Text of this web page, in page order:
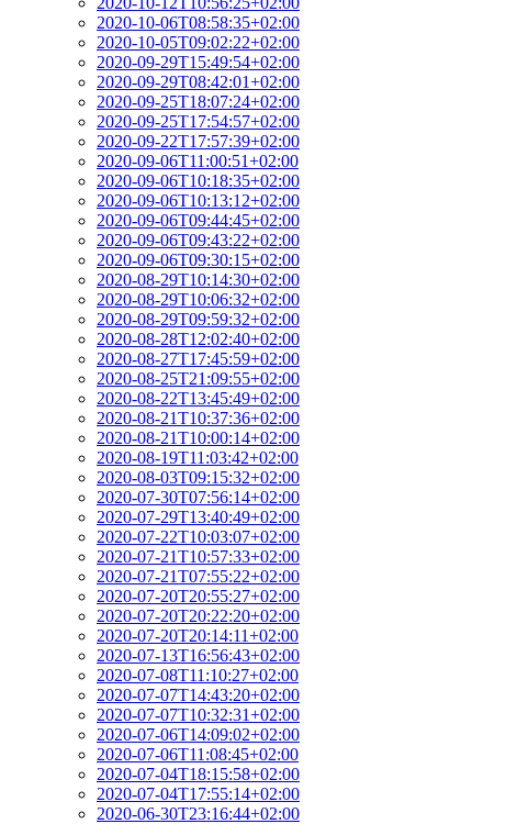
2020-10-06T08:58:35+02:00
2020-10-05T09:02:22+02:00
2020-09-29T15:49:54+02:00
2020-09-29T08:42:01+02:00
2020-09-25T18:07:24+02:00
2020-09-25T17:54:57+02:00
2020-09-22T17:57:39+02:00
2020-09-06T11:00:51+02:00
2020-09-06T10:18:35+02:00
2020-09-06T10:13:12+02:00
2020-09-06T09:44:45+02:00
2020-09-06T09:43:22+02:00
2020-09-06T09:30:15+02:00
2020-08-29T10:14:30+02:00
2020-08-29T10:06:32+02:00
2020-08-29T09:59:32+02:00
2020-08-28T12:02:40+02:00
2020-08-27T17:45:59+02:00
2020-08-25T21:09:55+02:00
2020-08-22T13:45:49+02:00
2020-08-21T10:37:36+02:00
2020-08-21T10:00:14+02:00
2020-08-19T11:03:42+02:00
2020-08-03T09:15:32+02:00
2020-07-30T07:56:14+02:00
2020-07-29T13:40:49+02:00
2020-07-22T10:03:07+02:00
2020-07-21T10:57:33+02:00
2020-07-21T07:55:22+02:00
2020-07-20T20:55:27+02:00
2020-07-20T20:22:20+02:00
2020-07-20T20:14:11+02:00
2020-07-13T16:56:43+02:00
2020-07-08T11:10:27+02:00
2020-07-07T14:43:20+02:00
2020-07-07T10:32:31+02:00
2020-07-06T14:09:02+02:00
2020-07-06T11:08:45+02:00
2020-07-04T18:15:58+02:00
2020-07-04T17:55:14+02:00
2020-06-30T23:16:44+02:00